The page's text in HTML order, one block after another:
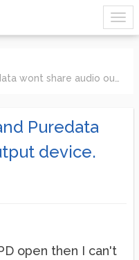
audio output device. [SOLVED]
Puredata
device.
open then I can't